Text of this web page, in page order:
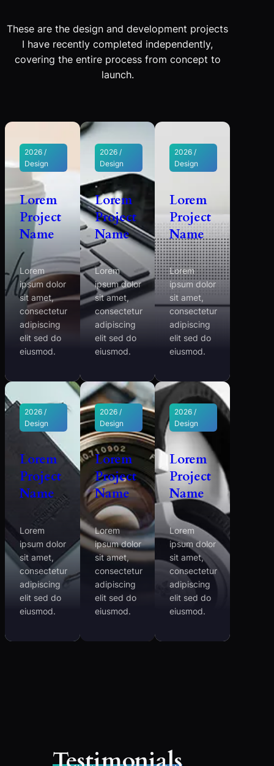
These are the design and development projects
I have recently completed independently,
covering the entire process from concept to
launch.
2026 /
Design
Lorem
Project
Name
Lorem
ipsum dolor
sit amet,
consectetur
adipiscing
elit sed do
eiusmod.
2026 /
Design
Lorem
Project
Name
Lorem
ipsum dolor
sit amet,
consectetur
adipiscing
elit sed do
eiusmod.
2026 /
Design
Lorem
Project
Name
Lorem
ipsum dolor
sit amet,
consectetur
adipiscing
elit sed do
eiusmod.
2026 /
Design
Lorem
Project
Name
Lorem
ipsum dolor
sit amet,
consectetur
adipiscing
elit sed do
eiusmod.
2026 /
Design
Lorem
Project
Name
Lorem
ipsum dolor
sit amet,
consectetur
adipiscing
elit sed do
eiusmod.
2026 /
Design
Lorem
Project
Name
Lorem
ipsum dolor
sit amet,
consectetur
adipiscing
elit sed do
eiusmod.